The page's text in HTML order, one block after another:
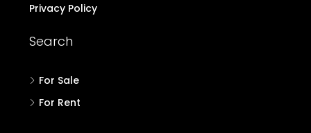
Privacy Policy
Search
For Sale
For Rent